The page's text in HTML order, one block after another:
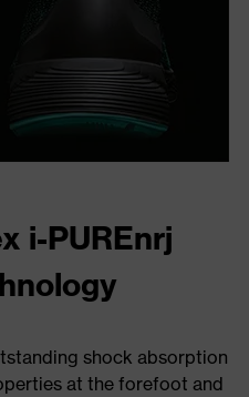
i-PUREnrj
shock absorption
at the forefoot and